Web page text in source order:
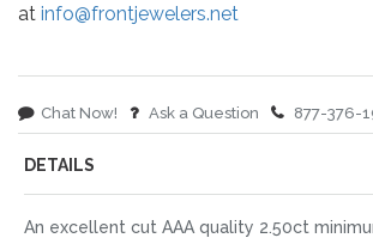
at info@frontjewelers.net
Chat Now! Ask a Question 877-376-
DETAILS
An excellent cut AAA quality 2.50ct